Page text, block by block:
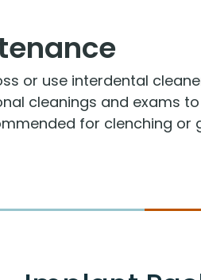
or use interdental
cleanings and exams
for clenching or